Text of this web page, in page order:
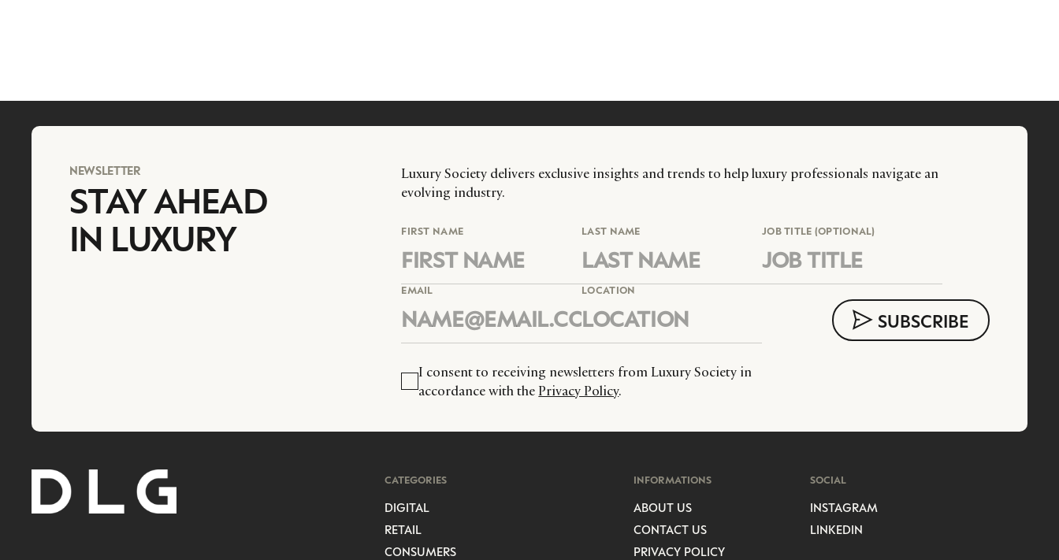
NEWSLETTER
STAY AHEAD
IN LUXURY
Luxury Society delivers exclusive insights and trends to help luxury professionals navigate an
evolving industry.
FIRST NAME LAST NAME JOB TITLE (OPTIONAL)
EMAIL LOCATION
I consent to receiving newsletters from Luxury Society in
accordance with the Privacy Policy.
CATEGORIES
DIGITAL
RETAIL
CONSUMERS
INFORMATIONS
ABOUT US
CONTACT US
PRIVACY POLICY
SOCIAL
INSTAGRAM
LINKEDIN